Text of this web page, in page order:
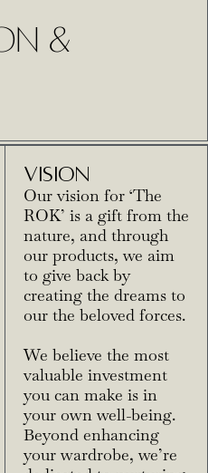
&
VISION
Our vision for ‘The
ROK’ is a gift from the
nature, and through
our products, we aim
to give back by
creating the dreams to
our the beloved forces.
We believe the most
valuable investment
you can make is in
your own well-being.
Beyond enhancing
your wardrobe, we’re